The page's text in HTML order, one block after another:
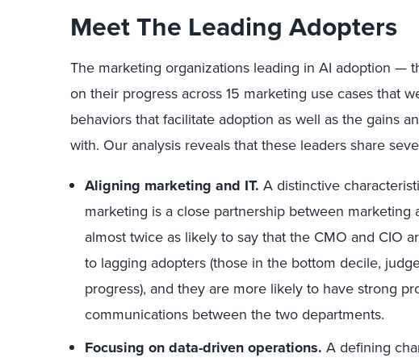
Meet The Leading Adopters
The marketing organizations leading in AI adoption —
on their progress across 15 marketing use cases that
behaviors that facilitate adoption as well as the gains
with. Our analysis reveals that these leaders share
Aligning marketing and IT. A distinctive
marketing is a close partnership between marketing
almost twice as likely to say that the CMO and CIO
to lagging adopters (those in the bottom decile,
progress), and they are more likely to have strong
communications between the two departments.
Focusing on data-driven operations. A defining